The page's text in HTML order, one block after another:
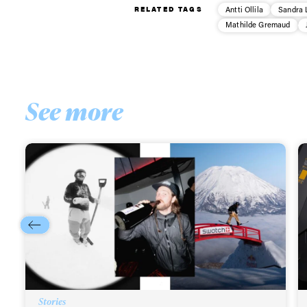
RELATED TAGS Antti Ollila Sandra
Mathilde Gremaud
See more
Stories
Sign up to our